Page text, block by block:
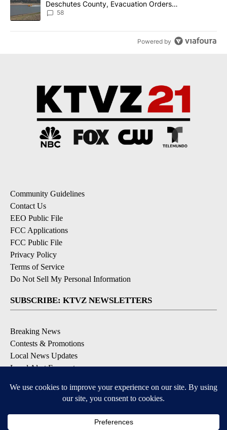
Deschutes County, Evacuation Orders
Implemented
58
Powered by
Community Guidelines
Contact Us
EEO Public File
FCC Applications
FCC Public File
Privacy Policy
Terms of Service
Do Not Sell My Personal Information
SUBSCRIBE: KTVZ NEWSLETTERS
Breaking News
Contests & Promotions
Local News Updates
Local Alert Forecast
DOWNLOAD: KTVZ APPS